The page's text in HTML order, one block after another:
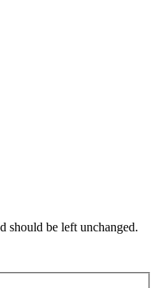
should be left unchanged.